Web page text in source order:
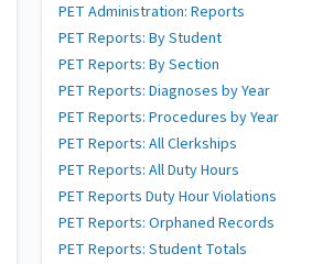
PET Administration: Reports
PET Reports: By Student
PET Reports: By Section
PET Reports: Diagnoses by Year
PET Reports: Procedures by Year
PET Reports: All Clerkships
PET Reports: All Duty Hours
PET Reports Duty Hour Violations
PET Reports: Orphaned Records
PET Reports: Student Totals